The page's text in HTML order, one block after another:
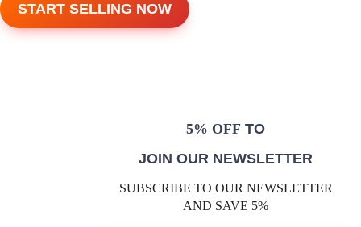
START SELLING NOW
5% OFF TO
JOIN OUR NEWSLETTER
SUBSCRIBE TO OUR NEWSLETTER
AND SAVE 5%